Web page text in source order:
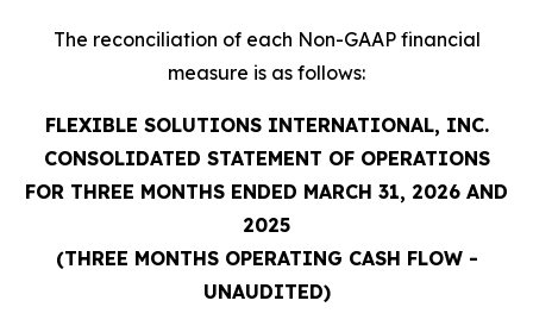
The reconciliation of each Non-GAAP financial
measure is as follows:
FLEXIBLE SOLUTIONS INTERNATIONAL, INC.
CONSOLIDATED STATEMENT OF OPERATIONS
FOR THREE MONTHS ENDED MARCH 31, 2026 AND
2025
(THREE MONTHS OPERATING CASH FLOW -
UNAUDITED)